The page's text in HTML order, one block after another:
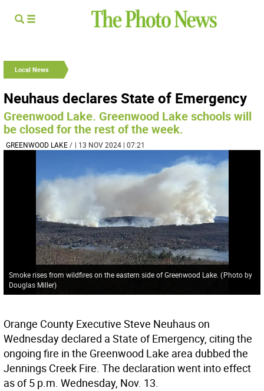
Local News
Neuhaus declares State of Emergency
Greenwood Lake. Greenwood Lake schools will
be closed for the rest of the week.
GREENWOOD LAKE/ | 13 NOV 2024 | 07:21
Smoke rises from wildfires on the eastern side of Greenwood Lake. (Photo by
Douglas Miller)
Orange County Executive Steve Neuhaus on
Wednesday declared a State of Emergency, citing the
ongoing fire in the Greenwood Lake area dubbed the
Jennings Creek Fire. The declaration went into effect
as of 5 p.m. Wednesday, Nov. 13.